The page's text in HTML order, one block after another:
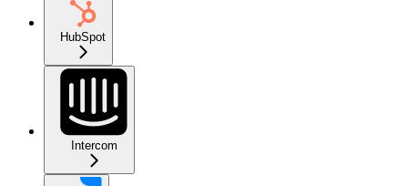
HubSpot
Intercom